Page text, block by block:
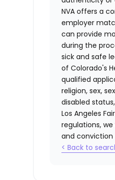
NVA offers a
employer
can provide
during the
sick and safe
of Colorado's
qualified
religion, sex,
disabled
Los Angeles
regulations,
and conviction
< Back to